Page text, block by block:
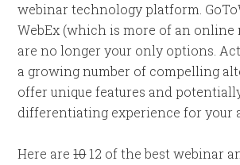
webinar technology platform.
WebEx (which is more of an online
are no longer your only options.
a growing number of compelling
offer unique features and
differentiating experience for your
Here are1012 of the best webinar